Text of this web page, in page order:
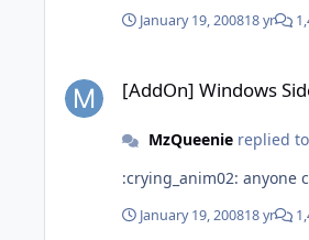
January 19, 200818 yr
[AddOn] Windows
MzQueeniereplied to
:crying_anim02: anyone
January 19, 200818 yr